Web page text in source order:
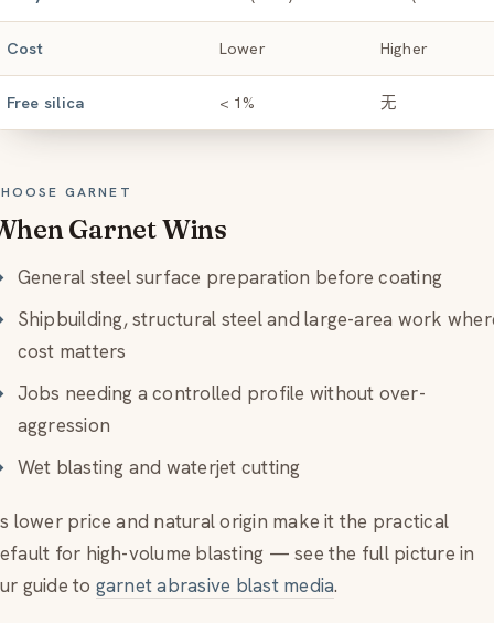
Cost Lower Higher
Free silica < 1% 无
GARNET
Garnet Wins
General steel surface preparation before coating
Shipbuilding, structural steel and large-area work
cost matters
Jobs needing a controlled profile without over-
aggression
Wet blasting and waterjet cutting
lower price and natural origin make it the practical
for high-volume blasting — see the full picture in
guide to garnet abrasive blast media.